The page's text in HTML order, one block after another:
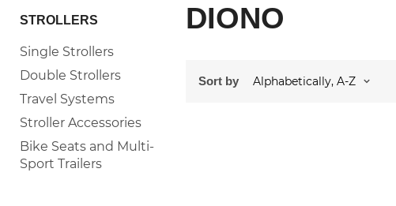
STROLLERS
Single Strollers
Double Strollers
Travel Systems
Stroller Accessories
Bike Seats and Multi-
Sport Trailers
DIONO
Sort by